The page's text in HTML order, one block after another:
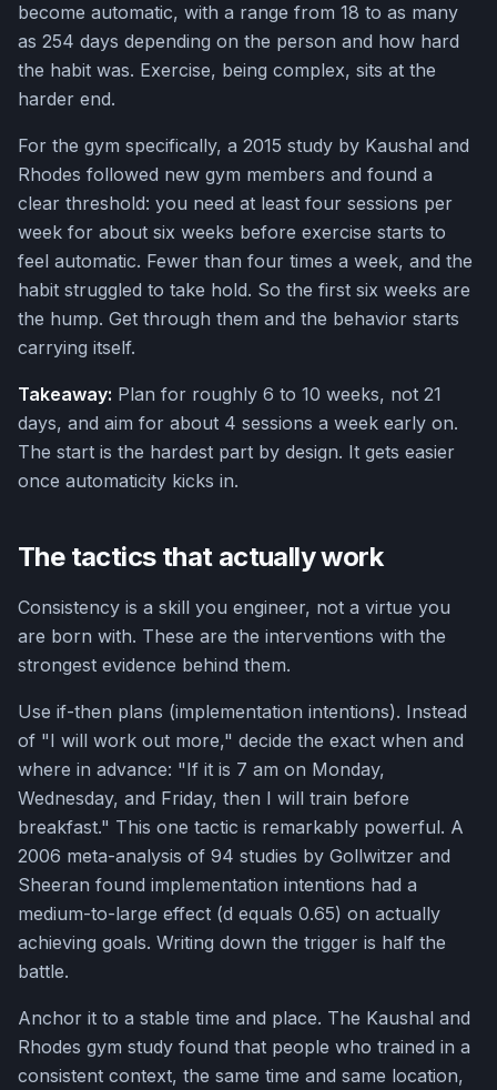
become automatic, with a range from 18 to as many
as 254 days depending on the person and how hard
the habit was. Exercise, being complex, sits at the
harder end.
For the gym specifically, a 2015 study by Kaushal and
Rhodes followed new gym members and found a
clear threshold: you need at least four sessions per
week for about six weeks before exercise starts to
feel automatic. Fewer than four times a week, and the
habit struggled to take hold. So the first six weeks are
the hump. Get through them and the behavior starts
carrying itself.
Takeaway: Plan for roughly 6 to 10 weeks, not 21
days, and aim for about 4 sessions a week early on.
The start is the hardest part by design. It gets easier
once automaticity kicks in.
The tactics that actually work
Consistency is a skill you engineer, not a virtue you
are born with. These are the interventions with the
strongest evidence behind them.
Use if-then plans (implementation intentions). Instead
of "I will work out more," decide the exact when and
where in advance: "If it is 7 am on Monday,
Wednesday, and Friday, then I will train before
breakfast." This one tactic is remarkably powerful. A
2006 meta-analysis of 94 studies by Gollwitzer and
Sheeran found implementation intentions had a
medium-to-large effect (d equals 0.65) on actually
achieving goals. Writing down the trigger is half the
battle.
Anchor it to a stable time and place. The Kaushal and
Rhodes gym study found that people who trained in a
consistent context, the same time and same location,